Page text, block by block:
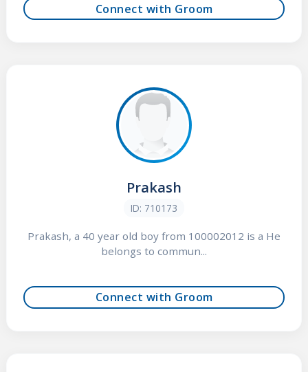
Connect with Groom
Prakash
ID: 710173
Prakash, a 40 year old boy from 100002012 is a He
belongs to commun...
Connect with Groom